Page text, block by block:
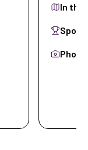
In the